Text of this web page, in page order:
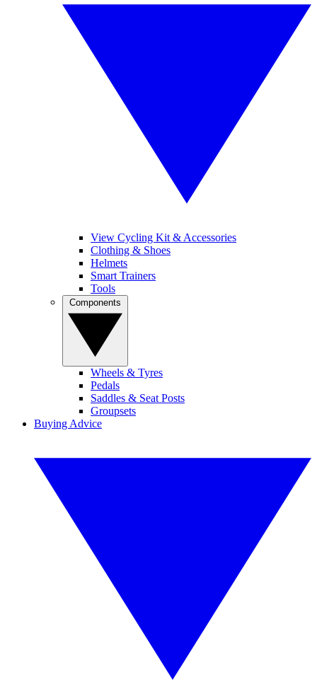
View Cycling Kit & Accessories
Clothing & Shoes
Helmets
Smart Trainers
Tools
Wheels & Tyres
Pedals
Saddles & Seat Posts
Groupsets
Buying Advice